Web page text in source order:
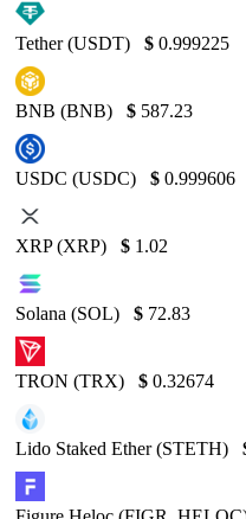
Tether (USDT) $ 0.999225
BNB (BNB) $ 587.23
USDC (USDC) $ 0.999606
XRP (XRP) $ 1.02
Solana (SOL) $ 72.83
TRON (TRX) $ 0.32674
Lido Staked Ether (STETH)